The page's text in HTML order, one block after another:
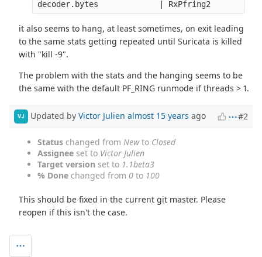
it also seems to hang, at least sometimes, on exit leading
to the same stats getting repeated until Suricata is killed
with "kill -9".
The problem with the stats and the hanging seems to be
the same with the default PF_RING runmode if threads > 1.
VJ Updated by Victor Julien almost 15 years ago #2
Status changed from Newto Closed
Assignee set to Victor Julien
Target version set to 1.1beta3
% Done changed from 0 to 100
This should be fixed in the current git master. Please
reopen if this isn't the case.